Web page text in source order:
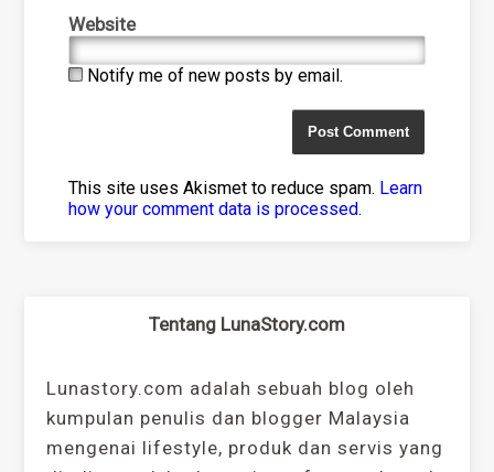
Website
Notify me of new posts by email.
This site uses Akismet to reduce spam. Learn
how your comment data is processed.
Tentang LunaStory.com
Lunastory.com adalah sebuah blog oleh
kumpulan penulis dan blogger Malaysia
mengenai lifestyle, produk dan servis yang